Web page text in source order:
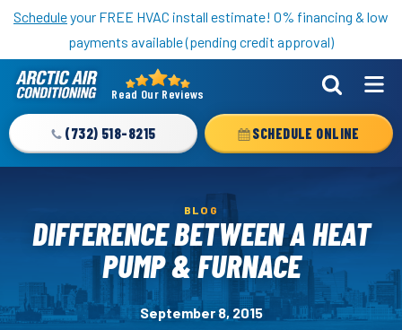
Nominate someone you know for a free HVAC unit this fall!
Scheduleyour FREE HVAC install estimate! 0% financing & low
payments available (pending credit approval)
Arctic
Logo
Link
Home
Page
Read Our Reviews
(732) 518-8215 SCHEDULE ONLINE
BLOG
DIFFERENCE BETWEEN A HEAT
PUMP & FURNACE
September 8, 2015